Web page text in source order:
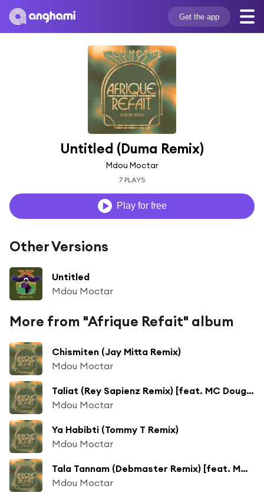
Get the app
Untitled (Duma Remix)
Mdou Moctar
7 PLAYS
Play for free
Other Versions
Untitled
Mdou Moctar
More from "Afrique Refait" album
Chismiten (Jay Mitta Remix)
Mdou Moctar
Taliat (Rey Sapienz Remix) [feat. MC Dougis]
Mdou Moctar
Ya Habibti (Tommy T Remix)
Mdou Moctar
Tala Tannam (Debmaster Remix) [feat. MC Yallah]
Mdou Moctar